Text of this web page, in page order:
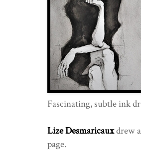
Fascinating, subtle ink
Lize Desmaricauxdrew
page.